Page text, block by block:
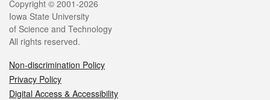
Legal
Copyright © 2001-2026
Iowa State University
of Science and Technology
All rights reserved.
Non-discrimination Policy
Privacy Policy
Digital Access & Accessibility